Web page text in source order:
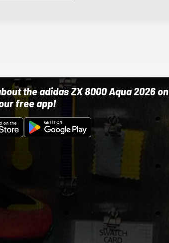
the adidas ZX 8000 Aqua 2026 on
free app!